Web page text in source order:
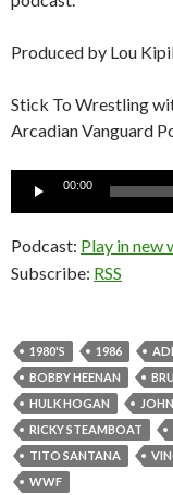
Produced by Lou
Stick To Wrestling
Arcadian Vanguard
00:00
Podcast: Play in new
Subscribe: RSS
1980'S 1986
BOBBY HEENAN
HULK HOGAN
RICKY STEAMBOAT
TITO SANTANA
WWF